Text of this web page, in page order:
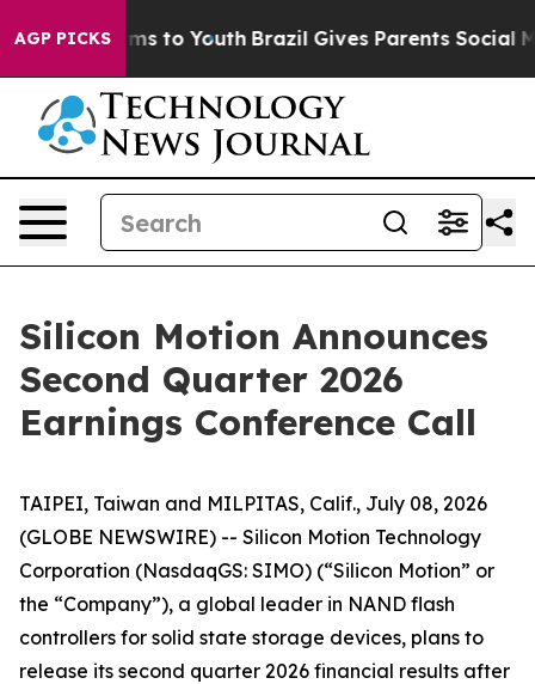
AGP PICKS
Harms to Youth Brazil Gives Parents Social
Silicon Motion Announces
Second Quarter 2026
Earnings Conference Call
TAIPEI, Taiwan and MILPITAS, Calif., July 08, 2026
(GLOBE NEWSWIRE) -- Silicon Motion Technology
Corporation (NasdaqGS: SIMO) (“Silicon Motion” or
the “Company”), a global leader in NAND flash
controllers for solid state storage devices, plans to
release its second quarter 2026 financial results after